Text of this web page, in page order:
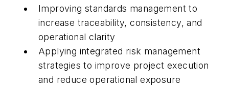
Improving standards management to
increase traceability, consistency, and
operational clarity
Applying integrated risk management
strategies to improve project execution
and reduce operational exposure